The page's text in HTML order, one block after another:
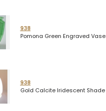
938
Pomona Green Engraved Vase
938
Gold Calcite Iridescent Shade